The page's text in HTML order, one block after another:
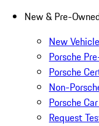
New & Pre-
New
Porsche
Porsche
Non-
Porsche
Request